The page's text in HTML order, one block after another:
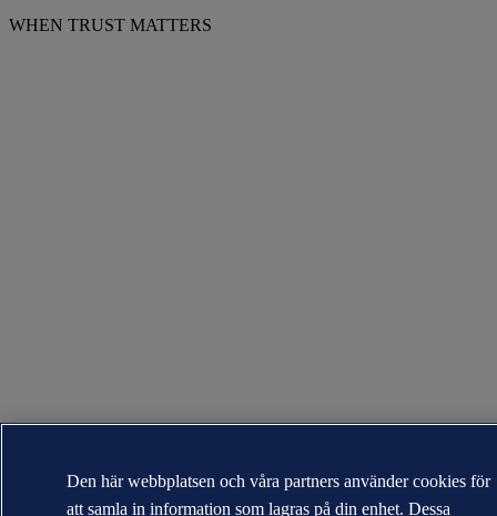
WHEN TRUST MATTERS
Den här webbplatsen och våra partners använder cookies för
att samla in information som lagras på din enhet. Dessa